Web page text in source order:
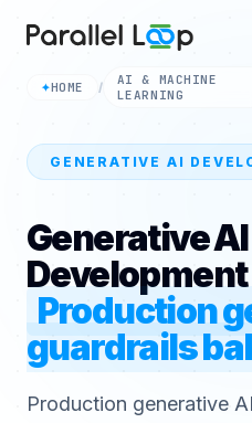
✦HOME /
AI & MACHINE
LEARNING
GENERATIVE AI
Generative AI
Production
guardrails
Production generative